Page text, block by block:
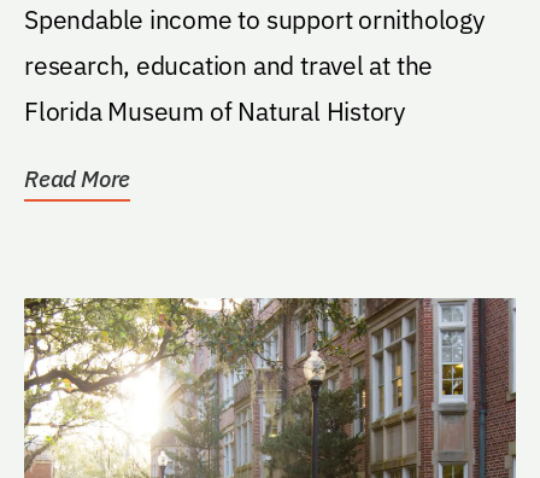
Spendable income to support ornithology
research, education and travel at the
Florida Museum of Natural History
Read More